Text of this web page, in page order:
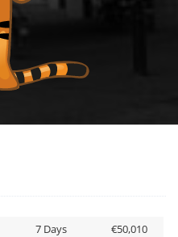
7 Days
€50,010